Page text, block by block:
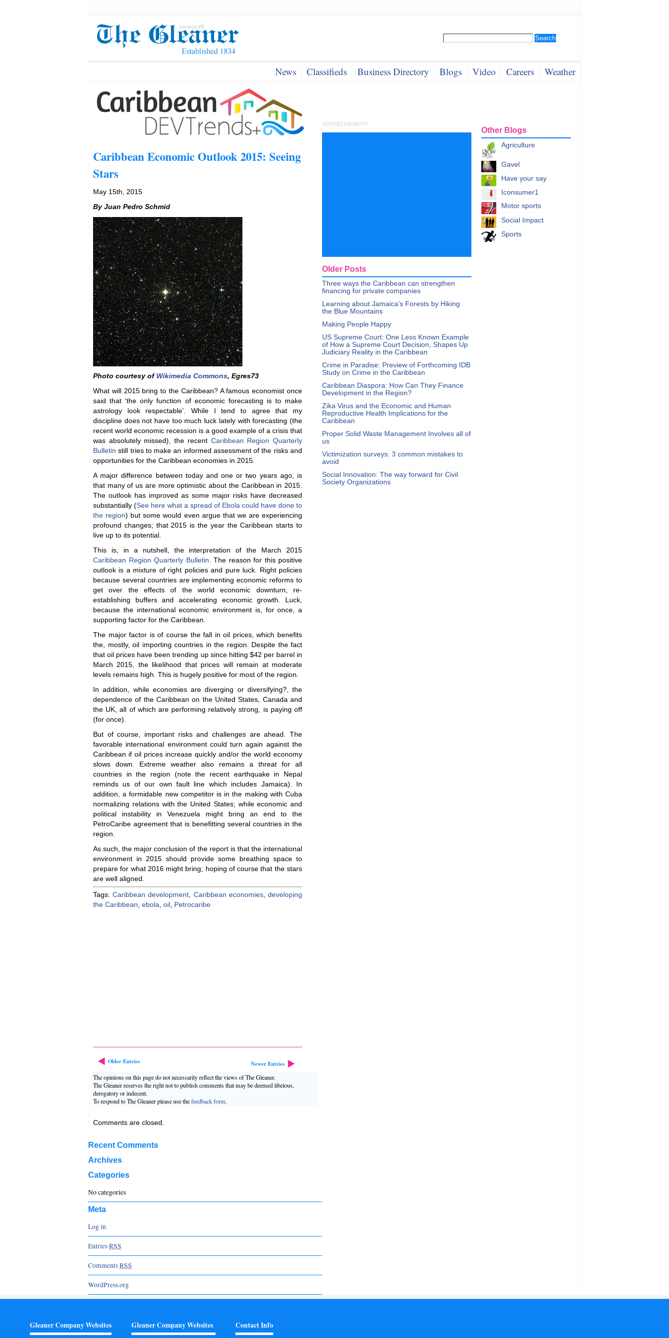
News Classifieds Business Directory Blogs Video Careers Weather
Caribbean Economic Outlook 2015: Seeing
Stars
May 15th, 2015
By Juan Pedro Schmid
Photo courtesy of Wikimedia Commons, Egres73
What will 2015 bring to the Caribbean? A famous economist once
said that ‘the only function of economic forecasting is to make
astrology look respectable’. While I tend to agree that my
discipline does not have too much luck lately with forecasting (the
recent world economic recession is a good example of a crisis that
was absolutely missed), the recent Caribbean Region Quarterly
Bulletin still tries to make an informed assessment of the risks and
opportunities for the Caribbean economies in 2015.
A major difference between today and one or two years ago, is
that many of us are more optimistic about the Caribbean in 2015.
The outlook has improved as some major risks have decreased
substantially (See here what a spread of Ebola could have done to
the region) but some would even argue that we are experiencing
profound changes; that 2015 is the year the Caribbean starts to
live up to its potential.
This is, in a nutshell, the interpretation of the March 2015
Caribbean Region Quarterly Bulletin. The reason for this positive
outlook is a mixture of right policies and pure luck. Right policies
because several countries are implementing economic reforms to
get over the effects of the world economic downturn, re-
establishing buffers and accelerating economic growth. Luck,
because the international economic environment is, for once, a
supporting factor for the Caribbean.
The major factor is of course the fall in oil prices, which benefits
the, mostly, oil importing countries in the region. Despite the fact
that oil prices have been trending up since hitting $42 per barrel in
March 2015, the likelihood that prices will remain at moderate
levels remains high. This is hugely positive for most of the region.
In addition, while economies are diverging or diversifying?, the
dependence of the Caribbean on the United States, Canada and
the UK, all of which are performing relatively strong, is paying off
(for once).
But of course, important risks and challenges are ahead. The
favorable international environment could turn again against the
Caribbean if oil prices increase quickly and/or the world economy
slows down. Extreme weather also remains a threat for all
countries in the region (note the recent earthquake in Nepal
reminds us of our own fault line which includes Jamaica). In
addition, a formidable new competitor is in the making with Cuba
normalizing relations with the United States; while economic and
political instability in Venezuela might bring an end to the
PetroCaribe agreement that is benefitting several countries in the
region.
As such, the major conclusion of the report is that the international
environment in 2015 should provide some breathing space to
prepare for what 2016 might bring; hoping of course that the stars
are well aligned.
Tags:Caribbean development, Caribbean economies,developing
the Caribbean, ebola, oil , Petrocaribe
Older Entries
Newer Entries
The opinions on this page do not necessarily reflect the views of The Gleaner.
The Gleaner reserves the right not to publish comments that may be deemed libelous,
derogatory or indecent.
To respond to The Gleaner please use thefeedback form.
Comments are closed.
Other Blogs
Agriculture
Gavel
Have your say
Iconsumer1
Motor sports
Social Impact
Sports
ADVERTISEMENT
Older Posts
Three ways the Caribbean can strengthen
financing for private companies
Learning about Jamaica’s Forests by Hiking
the Blue Mountains
Making People Happy
US Supreme Court: One Less Known Example
of How a Supreme Court Decision, Shapes Up
Judiciary Reality in the Caribbean
Crime in Paradise: Preview of Forthcoming IDB
Study on Crime in the Caribbean
Caribbean Diaspora: How Can They Finance
Development in the Region?
Zika Virus and the Economic and Human
Reproductive Health Implications for the
Caribbean
Proper Solid Waste Management Involves all of
us
Victimization surveys: 3 common mistakes to
avoid
Social Innovation: The way forward for Civil
Society Organizations
Recent Comments
Archives
Categories
No categories
Meta
Log in
EntriesRSS
CommentsRSS
WordPress.org
Gleaner Company Websites Gleaner Company Websites Contact Info